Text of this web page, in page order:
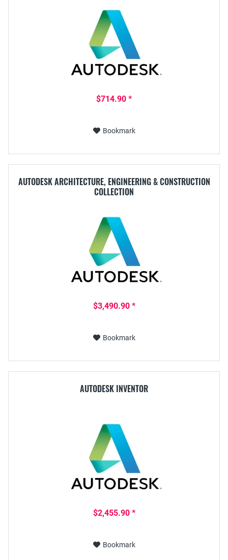
$714.90 *
Bookmark
AUTODESK ARCHITECTURE, ENGINEERING & CONSTRUCTION
COLLECTION
$3,490.90 *
Bookmark
AUTODESK INVENTOR
$2,455.90 *
Bookmark